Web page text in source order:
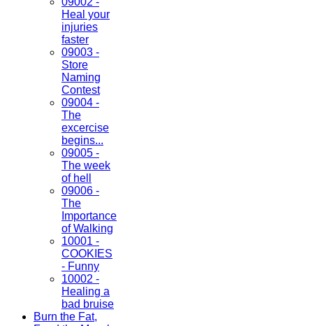
Heal your
injuries
faster
09003 -
Store
Naming
Contest
09004 -
The
excercise
begins...
09005 -
The week
of hell
09006 -
The
Importance
of Walking
10001 -
COOKIES
- Funny
10002 -
Healing a
bad bruise
Burn the Fat,